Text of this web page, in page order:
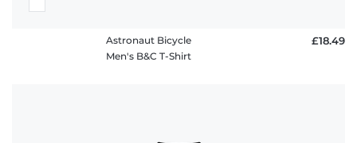
Astronaut Bicycle
Men's B&C T-Shirt
£18.49